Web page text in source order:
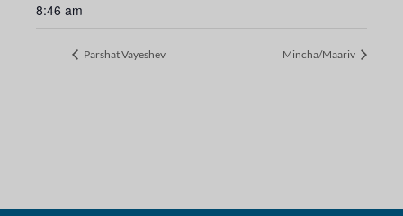
8:46 am
Parshat Vayeshev Mincha/Maariv